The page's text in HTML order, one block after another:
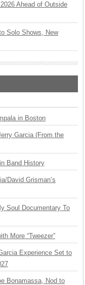
Ahead of Outside
Solo Shows, New
in Boston
Garcia (From the
Band History
David Grisman’s
Soul Documentary To
More “Tweezer”
Experience Set to
Bonamassa, Nod to